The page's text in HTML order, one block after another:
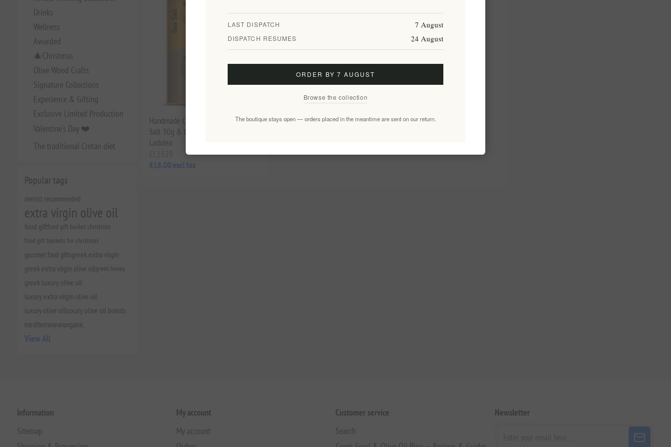
Drinks
Wellness
Awarded
🎄Christmas
Olive Wood Crafts
Signature Collections
Experience & Gifting
Exclusive Limited Production
Valentine's Day ❤️
The traditional Cretan diet
Popular tags
dentist recommended
extra virgin olive oil
food giftfood gift basket christmas
food gift baskets for christmas
gourmet food giftsgreek extra virgin
greek extra virgin olive oilgreek honey
greek luxury olive oil
luxury extra virgin olive oil
luxury olive oilluxury olive oil brands
mediterraneanorganic
View All
Handmade Ceramic Bowl with Sea
Salt 30g & Oregano 5g Gift Set
Ladolea
€18.00 excl tax
Information
Sitemap
My account
My account
Customer service
Search
Newsletter
LAST DISPATCH 7 August
DISPATCH RESUMES 24 August
ORDER BY 7 AUGUST
Browse the collection
The boutique stays open — orders placed in the meantime are sent on our return.